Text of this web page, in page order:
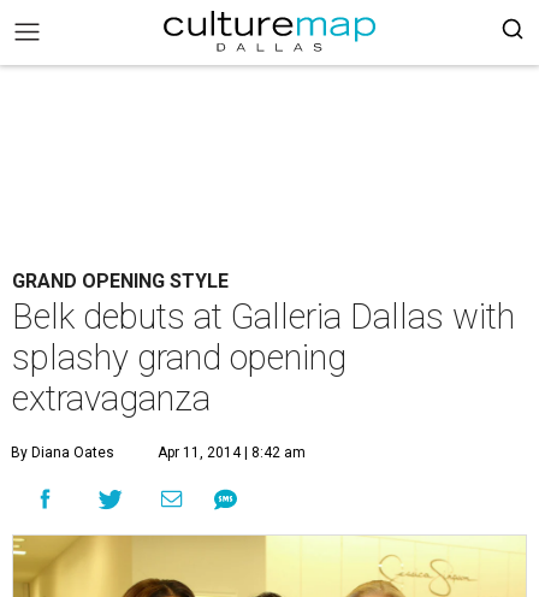
GRAND OPENING STYLE
Belk debuts at Galleria Dallas with
splashy grand opening
extravaganza
By Diana Oates Apr 11, 2014 | 8:42 am